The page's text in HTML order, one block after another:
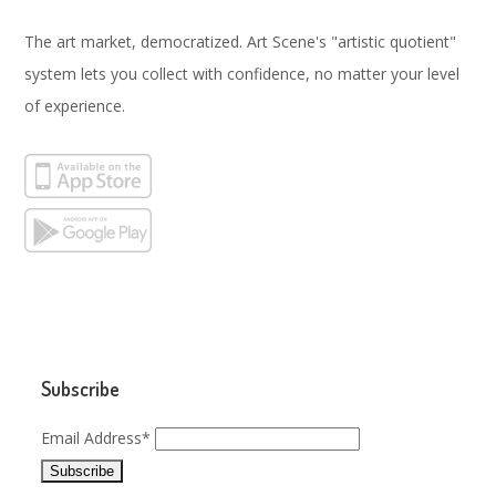
The art market, democratized. Art Scene's "artistic quotient"
system lets you collect with confidence, no matter your level
of experience.
Subscribe
Email Address*